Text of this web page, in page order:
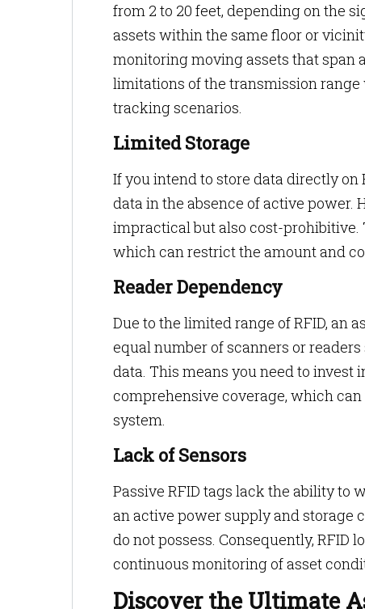
from 2 to 20 feet, depending on the
assets within the same floor or
monitoring moving assets that span
limitations of the transmission
tracking scenarios.
Limited Storage
If you intend to store data directly
data in the absence of active power.
impractical but also cost-prohibitive.
which can restrict the amount and
Reader Dependency
Due to the limited range of RFID, an
equal number of scanners or
data. This means you need to invest
comprehensive coverage, which
system.
Lack of Sensors
Passive RFID tags lack the ability to
an active power supply and storage
do not possess. Consequently,
continuous monitoring of asset
Discover the Ultimate